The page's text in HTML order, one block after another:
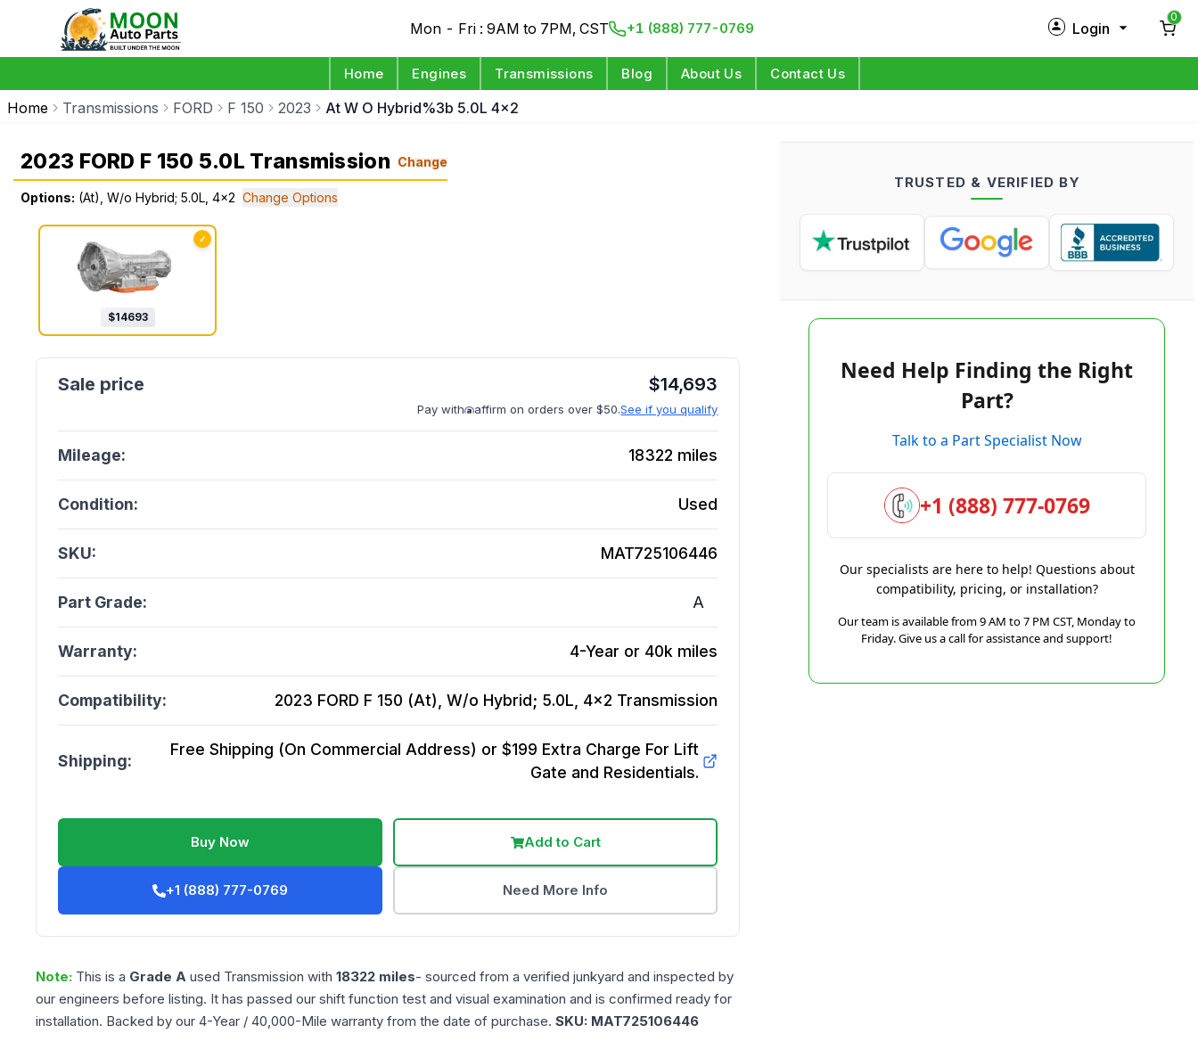
Mon - Fri : 9AM to 7PM, CST +1 (888) 777-0769 Login
Log in
0
Home Engines Transmissions Blog About Us Contact Us
Home Transmissions FORD F 150 2023 At W O Hybrid%3b 5.0L 4x2
2023 FORD F 150 5.0L Transmission Change
Options: (At), W/o Hybrid; 5.0L, 4x2 Change Options
✓
$14693
$14,693
Pay with affirm on orders over $50.See if you qualify
Mileage: 18322 miles
Condition: Used
SKU: MAT725106446
Part Grade: A
Warranty: 4-Year or 40k miles
Compatibility: 2023 FORD F 150 (At), W/o Hybrid; 5.0L, 4x2 Transmission
Shipping:
Free Shipping (On Commercial Address) or $199 Extra Charge For Lift
Gate and Residentials.
Buy Now Add to Cart
+1 (888) 777-0769 Need More Info
Note: This is a Grade A used Transmission with 18322 miles- sourced from a verified junkyard and inspected by
our engineers before listing. It has passed our shift function test and visual examination and is confirmed ready for
installation. Backed by our 4-Year / 40,000-Mile warranty from the date of purchase. SKU: MAT725106446
TRUSTED & VERIFIED BY
Need Help Finding the Right
Part?
Talk to a Part Specialist Now
+1 (888) 777-0769
Our specialists are here to help! Questions about
compatibility, pricing, or installation?
Our team is available from 9 AM to 7 PM CST, Monday to
Friday. Give us a call for assistance and support!